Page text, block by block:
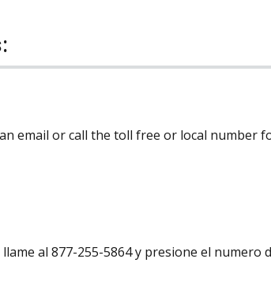
email or call the toll free or local number
al 877-255-5864 y presione el numero